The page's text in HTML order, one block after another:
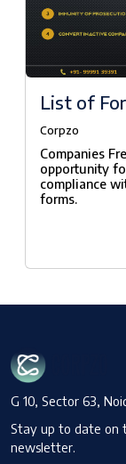
List of
fees
Scheme,
Corpzo
Companies
opportunity
compliance
forms.
G 10, Sector 63,
Stay up to date on
newsletter.